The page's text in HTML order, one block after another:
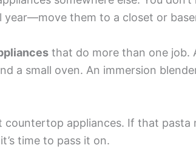
year—move them to a closet or
that do more than one job.
a small oven. An immersion
countertop appliances. If that pasta
time to pass it on.